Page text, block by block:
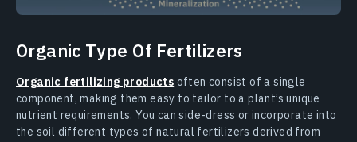
Organic Type Of Fertilizers
Organic fertilizing products often consist of a single
component, making them easy to tailor to a plant’s unique
nutrient requirements. You can side-dress or incorporate into
the soil different types of natural fertilizers derived from